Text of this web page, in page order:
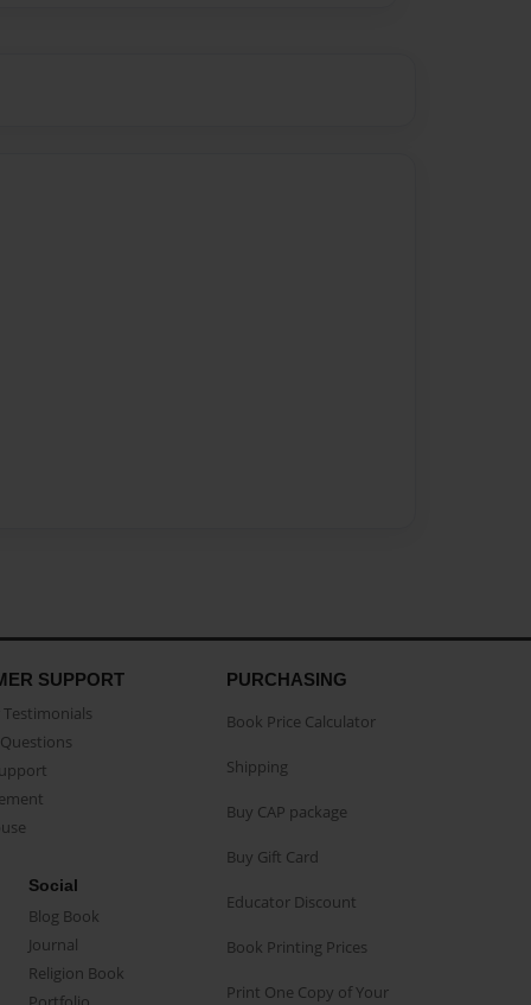
SUPPORT
Social
Blog Book
Journal
Religion Book
PURCHASING
Book Price Calculator
Shipping
Buy CAP package
Buy Gift Card
Educator Discount
Book Printing Prices
Print One Copy of Your